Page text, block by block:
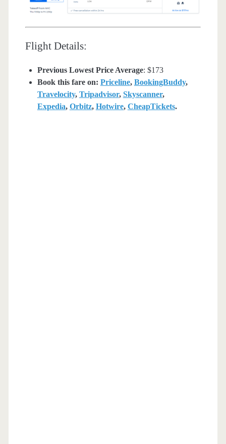
Flight Details:
Previous Lowest Price Average: $173
Book this fare on: Priceline, BookingBuddy,
Travelocity, Tripadvisor, Skyscanner,
Expedia, Orbitz, Hotwire, CheapTickets.